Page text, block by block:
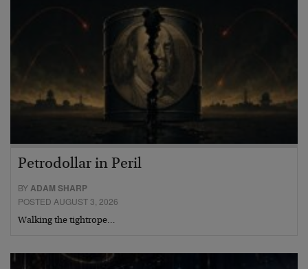
Petrodollar in Peril
BYADAM SHARP
POSTED AUGUST 3, 2026
Walking the tightrope…